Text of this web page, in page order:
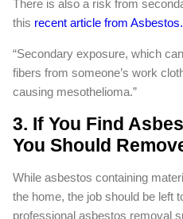
There is also a risk from
this recent article from
“Secondary exposure, which
fibers from someone’s work
causing mesothelioma.”
3. If You Find
You Should
While asbestos containing
the home, the job should be left
professional asbestos removal